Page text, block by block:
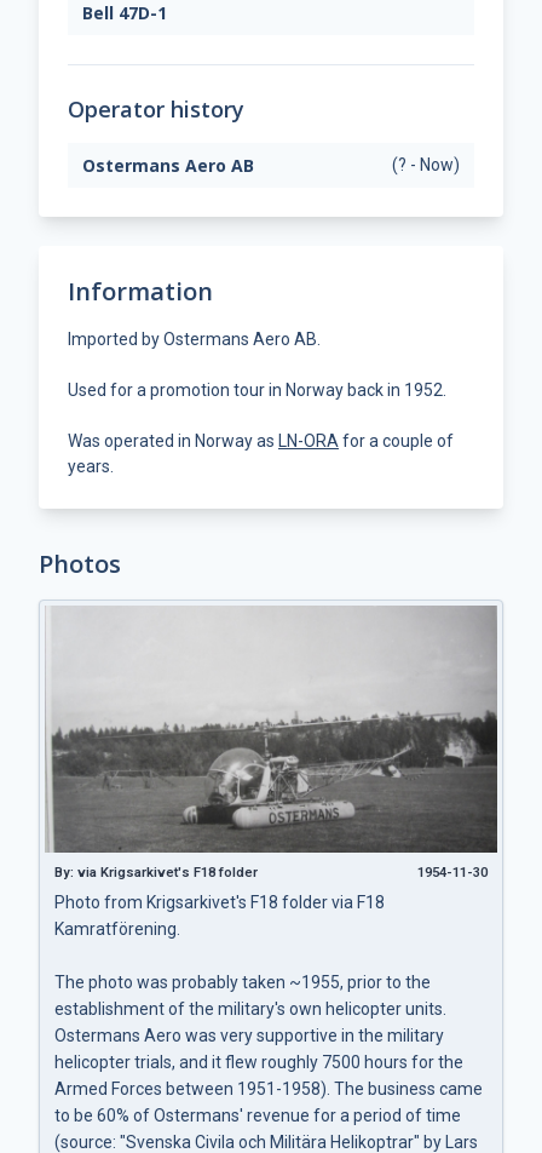
Bell 47D-1
Operator history
Ostermans Aero AB (? - Now)
Information
Imported by Ostermans Aero AB.
Used for a promotion tour in Norway back in 1952.
Was operated in Norway as LN-ORA for a couple of
years.
Photos
By: via Krigsarkivet's F18 folder 1954-11-30
Photo from Krigsarkivet's F18 folder via F18
Kamratförening.
The photo was probably taken ~1955, prior to the
establishment of the military's own helicopter units.
Ostermans Aero was very supportive in the military
helicopter trials, and it flew roughly 7500 hours for the
Armed Forces between 1951-1958). The business came
to be 60% of Ostermans' revenue for a period of time
(source: "Svenska Civila och Militära Helikoptrar" by Lars